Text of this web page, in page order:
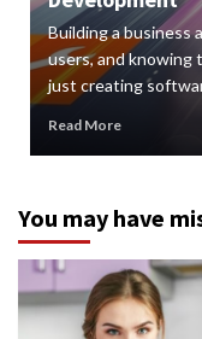
Building a business
users, and knowing
just creating
Read More
You may have